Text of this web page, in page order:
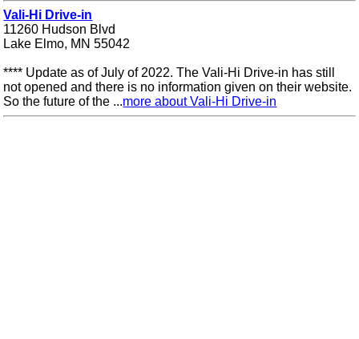
Vali-Hi Drive-in
11260 Hudson Blvd
Lake Elmo, MN 55042
**** Update as of July of 2022. The Vali-Hi Drive-in has still
not opened and there is no information given on their website.
So the future of the ...more about Vali-Hi Drive-in